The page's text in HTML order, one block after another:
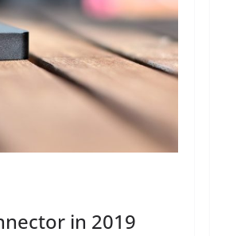
in 2019